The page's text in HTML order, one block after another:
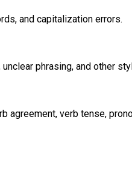
and capitalization errors.
phrasing, and other
agreement, verb tense,